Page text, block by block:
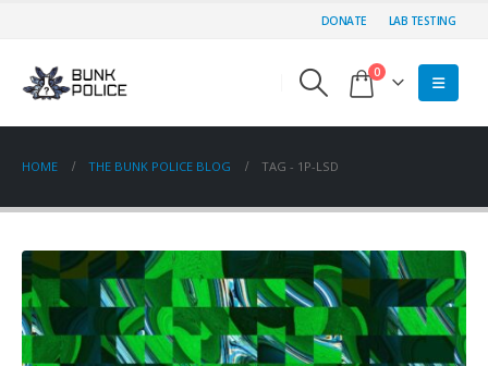
DONATE LAB TESTING
0
HOME THE BUNK POLICE BLOG TAG - 1P-LSD